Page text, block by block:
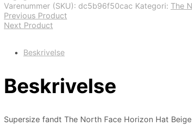
Varenummer (SKU): dc5b96f50cac Kategori: The
Previous Product
Next Product
Beskrivelse
Beskrivelse
Supersize fandt The North Face Horizon Hat